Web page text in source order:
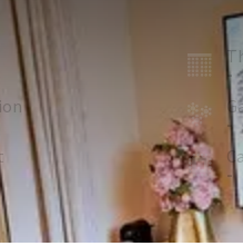
A modern, welcoming
-
-
-
FACILITIES